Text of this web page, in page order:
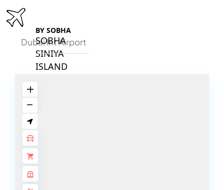
BY SOBHA
SOBHA
SINIYA
ISLAND
HARTLAND
SOBHA
HARTLAND
Dubai Int Airport